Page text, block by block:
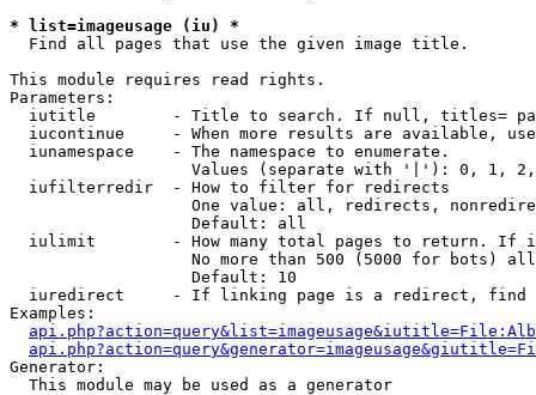
* list=imageusage (iu) *
Find all pages that use the given image title.
This module requires read rights.
Parameters:
iutitle        - Title to search. If null, titles=
iucontinue     - When more results are available,
  iunamespace    - The namespace to enumerate.
Values (separate with '|'): 0, 1,
  iufilterredir  - How to filter for redirects
One value: all, redirects,
                   Default: all
iulimit        - How many total pages to return. If
No more than 500 (5000 for bots)
                   Default: 10
iuredirect     - If linking page is a redirect,
Examples:
Generator:
  This module may be used as a generator